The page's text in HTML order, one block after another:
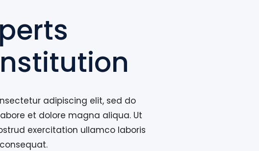
adipiscing elit, sed do
et dolore magna aliqua. Ut
exercitation ullamco laboris